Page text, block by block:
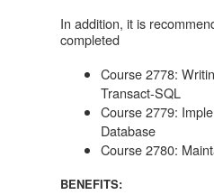
In addition, it is
completed
Course 2778:
Transact-SQL
Course 2779:
Database
Course 2780:
BENEFITS: